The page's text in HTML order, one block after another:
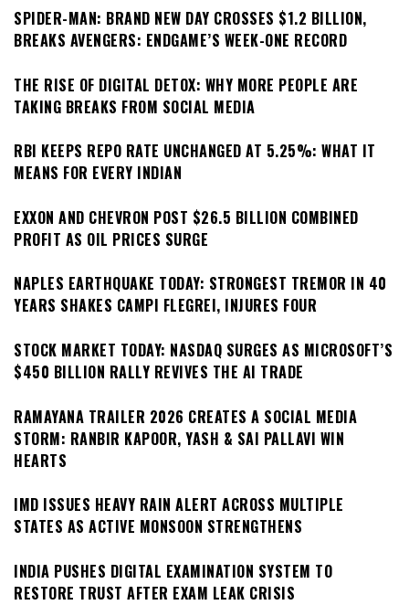
SPIDER-MAN: BRAND NEW DAY CROSSES $1.2 BILLION,
BREAKS AVENGERS: ENDGAME’S WEEK-ONE RECORD
THE RISE OF DIGITAL DETOX: WHY MORE PEOPLE ARE
TAKING BREAKS FROM SOCIAL MEDIA
RBI KEEPS REPO RATE UNCHANGED AT 5.25%: WHAT IT
MEANS FOR EVERY INDIAN
EXXON AND CHEVRON POST $26.5 BILLION COMBINED
PROFIT AS OIL PRICES SURGE
NAPLES EARTHQUAKE TODAY: STRONGEST TREMOR IN 40
YEARS SHAKES CAMPI FLEGREI, INJURES FOUR
STOCK MARKET TODAY: NASDAQ SURGES AS MICROSOFT’S
$450 BILLION RALLY REVIVES THE AI TRADE
RAMAYANA TRAILER 2026 CREATES A SOCIAL MEDIA
STORM: RANBIR KAPOOR, YASH & SAI PALLAVI WIN
HEARTS
IMD ISSUES HEAVY RAIN ALERT ACROSS MULTIPLE
STATES AS ACTIVE MONSOON STRENGTHENS
INDIA PUSHES DIGITAL EXAMINATION SYSTEM TO
RESTORE TRUST AFTER EXAM LEAK CRISIS